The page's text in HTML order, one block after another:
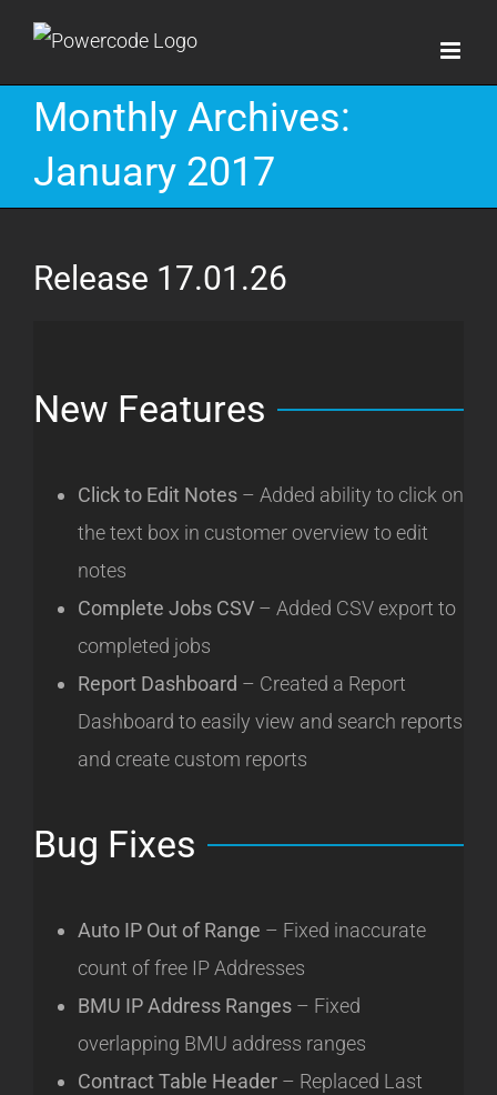
Skip
content
Monthly Archives:
January 2017
Release 17.01.26
New Features
Click to Edit Notes – Added ability to click on
the text box in customer overview to edit
notes
Complete Jobs CSV – Added CSV export to
completed jobs
Report Dashboard – Created a Report
Dashboard to easily view and search reports
and create custom reports
Bug Fixes
Auto IP Out of Range – Fixed inaccurate
count of free IP Addresses
BMU IP Address Ranges – Fixed
overlapping BMU address ranges
Contract Table Header – Replaced Last